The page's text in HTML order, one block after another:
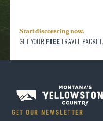
Start discovering now.
GET YOUR FREETRAVEL PACKET.
GET OUR NEWSLETTER